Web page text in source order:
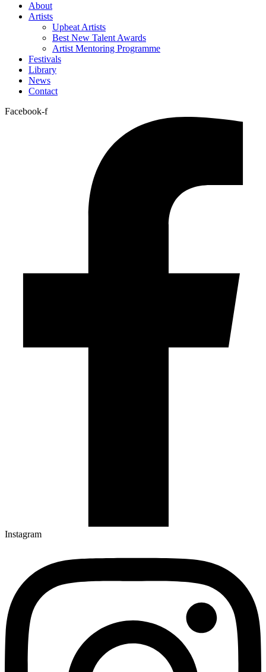
About
Artists
Upbeat Artists
Best New Talent Awards
Artist Mentoring Programme
Festivals
Library
News
Contact
Facebook-f
Instagram